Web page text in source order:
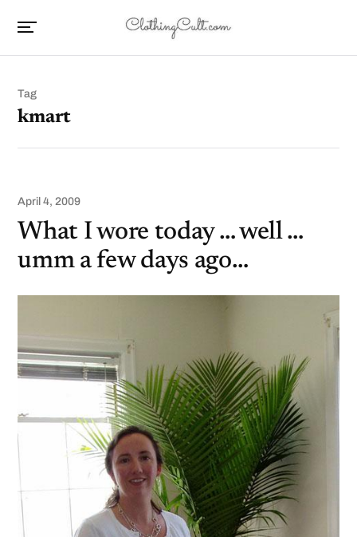
Tag
kmart
April 4, 2009
What I wore today … well …
umm a few days ago…